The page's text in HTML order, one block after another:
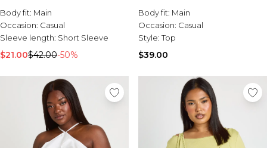
Mens Sale
Shop All Mens Sale
Sale T-Shirts & Vests
Sale Coats & Jackets
Sale Hoodies & Sweatshirts
Sale Joggers & Trousers
Sale Tracksuits
Sale Shirts
Sale Activewear
Body fit: Main
Occasion: Casual
Sleeve length: Short Sleeve
$21.00$42.00-50%
Body fit: Main
Occasion: Casual
Style:Top
$39.00